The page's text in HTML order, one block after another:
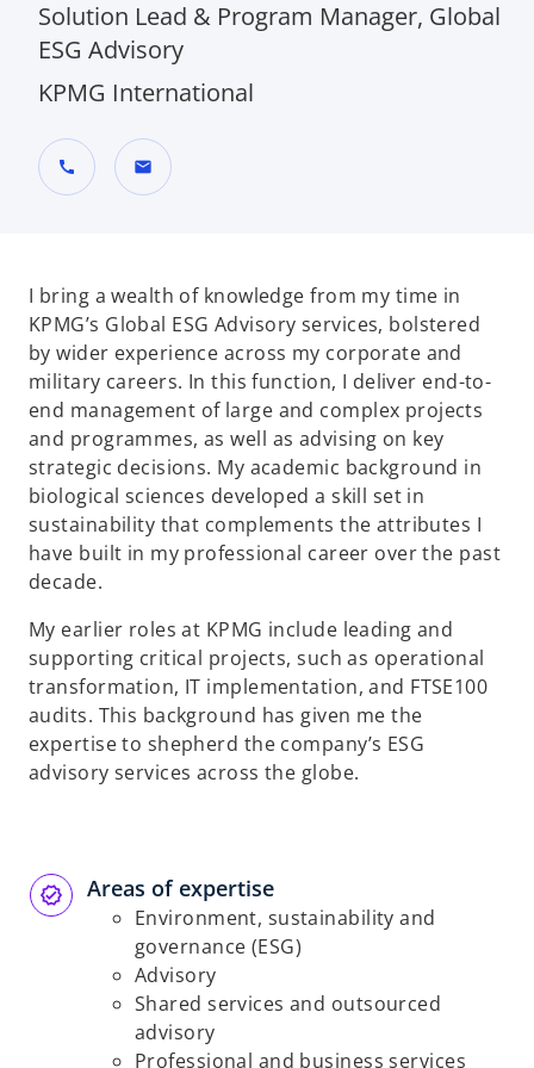
Solution Lead & Program Manager, Global
ESG Advisory
KPMG International
call mail
I bring a wealth of knowledge from my time in
KPMG’s Global ESG Advisory services, bolstered
by wider experience across my corporate and
military careers. In this function, I deliver end-to-
end management of large and complex projects
and programmes, as well as advising on key
strategic decisions. My academic background in
biological sciences developed a skill set in
sustainability that complements the attributes I
have built in my professional career over the past
decade.
My earlier roles at KPMG include leading and
supporting critical projects, such as operational
transformation, IT implementation, and FTSE100
audits. This background has given me the
expertise to shepherd the company’s ESG
advisory services across the globe.
Areas of expertise
Environment, sustainability and
governance (ESG)
Advisory
Shared services and outsourced
advisory
Professional and business services